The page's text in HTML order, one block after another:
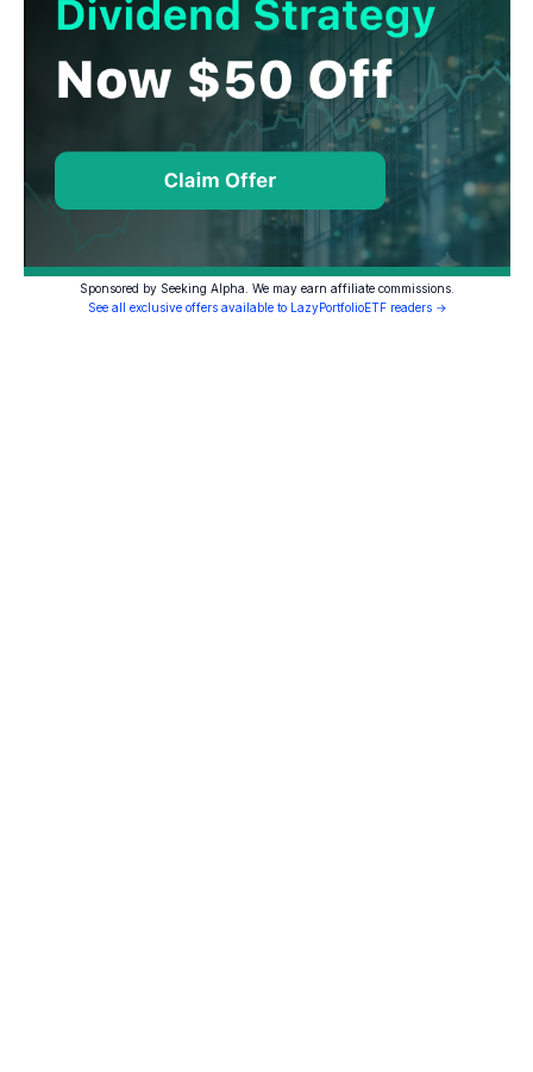
Sponsored by Seeking Alpha. We may earn affiliate commissions.
See all exclusive offers available to LazyPortfolioETF readers →